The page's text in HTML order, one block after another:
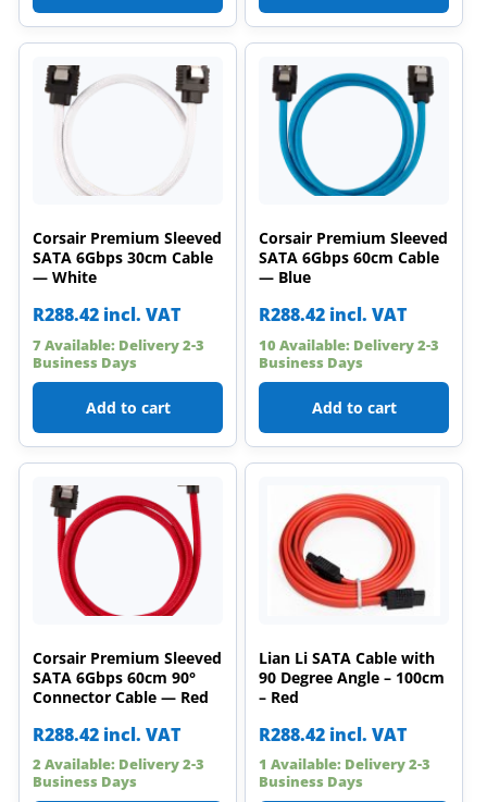
Corsair Premium Sleeved
SATA 6Gbps 30cm Cable
— White
R288.42 incl. VAT
7 Available: Delivery 2-3
Business Days
Add to cart
Corsair Premium Sleeved
SATA 6Gbps 60cm Cable
— Blue
R288.42 incl. VAT
10 Available: Delivery 2-3
Business Days
Add to cart
Corsair Premium Sleeved
SATA 6Gbps 60cm 90°
Connector Cable — Red
R288.42 incl. VAT
2 Available: Delivery 2-3
Business Days
Lian Li SATA Cable with
90 Degree Angle – 100cm
– Red
R288.42 incl. VAT
1 Available: Delivery 2-3
Business Days